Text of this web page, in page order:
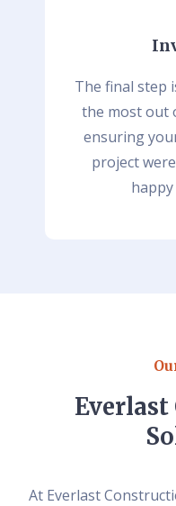
The final step
the most out
ensuring
project
At Everlast